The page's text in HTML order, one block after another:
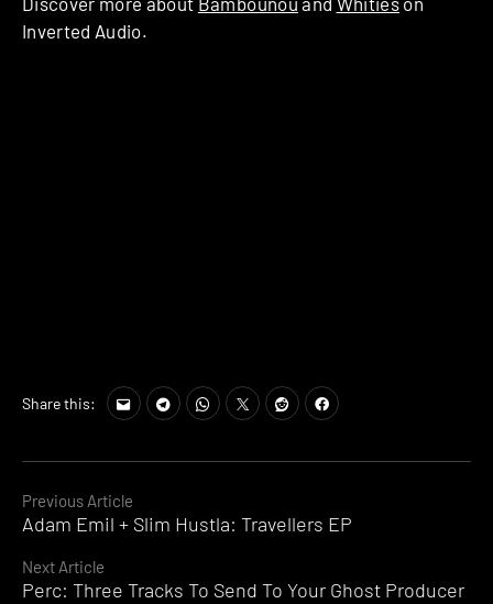
Continue
Reading
Previous Article
Adam Emil + Slim Hustla: Travellers EP
Next Article
Perc: Three Tracks To Send To Your Ghost Producer
Inverted Audio.
Share this: